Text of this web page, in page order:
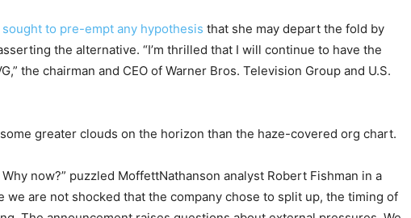
sought to pre-empt any hypothesis that she may depart the fold by
the alternative. “I’m thrilled that I will continue to have the
the chairman and CEO of Warner Bros. Television Group and U.S.
greater clouds on the horizon than the haze-covered org chart.
now?” puzzled MoffettNathanson analyst Robert Fishman in a
we are not shocked that the company chose to split up, the timing of